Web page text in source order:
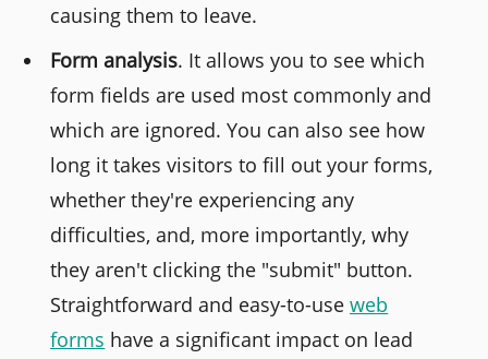
causing them to leave.
Form analysis. It allows you to see which
form fields are used most commonly and
which are ignored. You can also see how
long it takes visitors to fill out your forms,
whether they're experiencing any
difficulties, and, more importantly, why
they aren't clicking the "submit" button.
Straightforward and easy-to-useweb
forms have a significant impact on lead